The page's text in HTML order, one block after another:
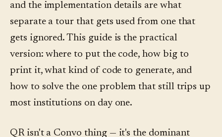
and the implementation details are what
separate a tour that gets used from one that
gets ignored. This guide is the practical
version: where to put the code, how big to
print it, what kind of code to generate, and
how to solve the one problem that still trips up
most institutions on day one.
QR isn't a Convo thing — it's the dominant